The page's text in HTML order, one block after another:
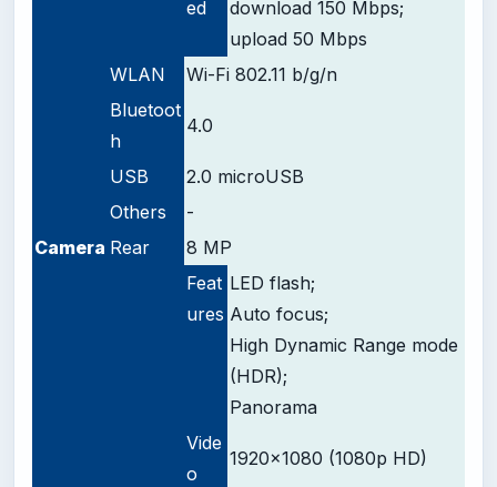
ed
download 150 Mbps;
upload 50 Mbps
WLAN
Wi-Fi 802.11 b/g/n
Bluetoot
h
4.0
USB
2.0 microUSB
Others
-
Camera Rear
8 MP
Feat
ures
LED flash;
Auto focus;
High Dynamic Range mode
(HDR);
Panorama
Vide
o
1920x1080 (1080p HD)